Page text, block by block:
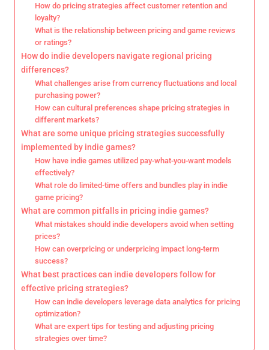
How do pricing strategies affect customer retention and
loyalty?
What is the relationship between pricing and game reviews
or ratings?
How do indie developers navigate regional pricing
differences?
What challenges arise from currency fluctuations and local
purchasing power?
How can cultural preferences shape pricing strategies in
different markets?
What are some unique pricing strategies successfully
implemented by indie games?
How have indie games utilized pay-what-you-want models
effectively?
What role do limited-time offers and bundles play in indie
game pricing?
What are common pitfalls in pricing indie games?
What mistakes should indie developers avoid when setting
prices?
How can overpricing or underpricing impact long-term
success?
What best practices can indie developers follow for
effective pricing strategies?
How can indie developers leverage data analytics for pricing
optimization?
What are expert tips for testing and adjusting pricing
strategies over time?